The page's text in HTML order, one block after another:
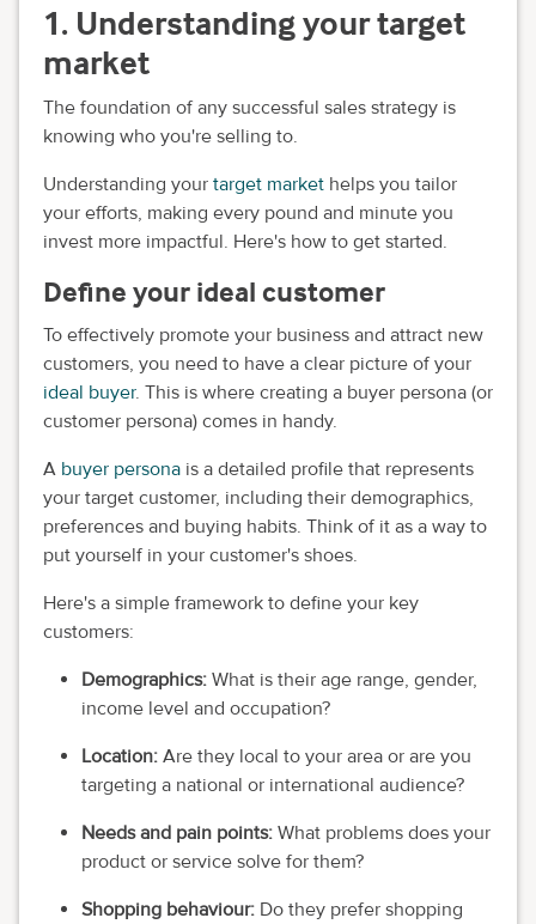
1. Understanding your target
market
The foundation of any successful sales strategy is
knowing who you're selling to.
Understanding your target market helps you tailor
your efforts, making every pound and minute you
invest more impactful. Here's how to get started.
Define your ideal customer
To effectively promote your business and attract new
customers, you need to have a clear picture of your
ideal buyer. This is where creating a buyer persona (or
customer persona) comes in handy.
A buyer persona is a detailed profile that represents
your target customer, including their demographics,
preferences and buying habits. Think of it as a way to
put yourself in your customer's shoes.
Here's a simple framework to define your key
customers:
Demographics: What is their age range, gender,
income level and occupation?
Location: Are they local to your area or are you
targeting a national or international audience?
Needs and pain points: What problems does your
product or service solve for them?
Shopping behaviour: Do they prefer shopping